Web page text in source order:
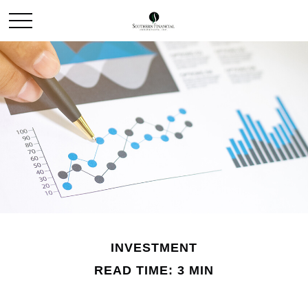
INVESTMENT
READ TIME: 3 MIN